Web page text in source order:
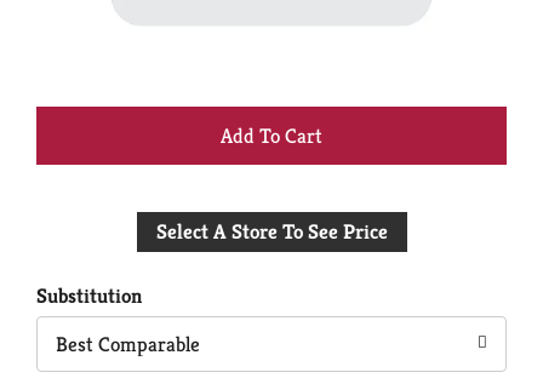
+
to
Select A Store To See Price
Substitution
Best Comparable